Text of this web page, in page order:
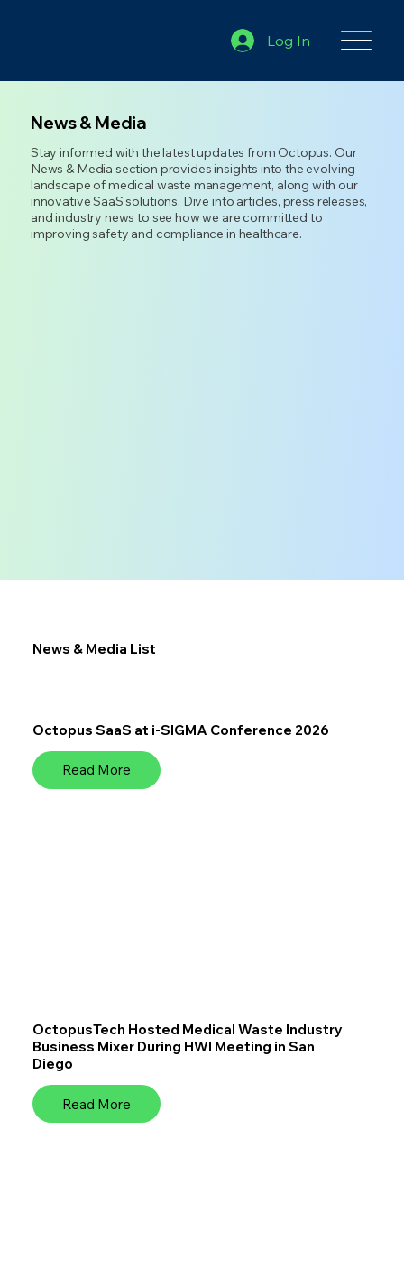
Log In
News & Media
Stay informed with the latest updates from Octopus. Our
News & Media section provides insights into the evolving
landscape of medical waste management, along with our
innovative SaaS solutions. Dive into articles, press releases,
and industry news to see how we are committed to
improving safety and compliance in healthcare.
News & Media List
Octopus SaaS at i-SIGMA Conference 2026
Read More
OctopusTech Hosted Medical Waste Industry
Business Mixer During HWI Meeting in San
Diego
Read More